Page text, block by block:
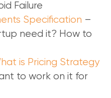
Failure
Specification –
need it? How to
is Pricing Strategy
to work on it for